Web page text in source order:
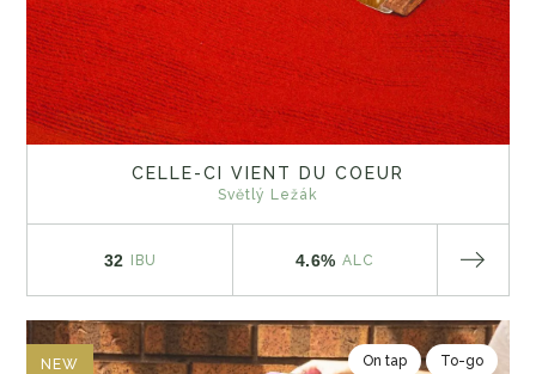
CELLE-CI VIENT DU COEUR
Světlý Ležák
32 IBU 4.6% ALC
NEW On tap To-go